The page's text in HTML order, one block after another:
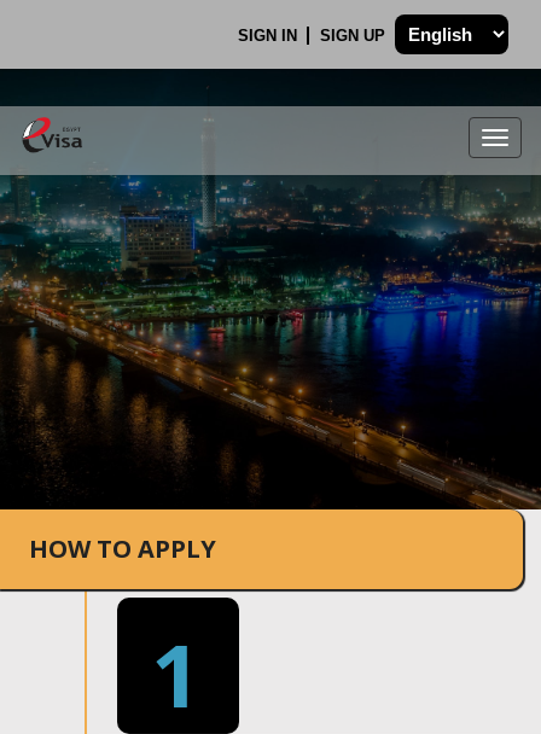
SIGN IN SIGN UP
.
HOW TO APPLY
1